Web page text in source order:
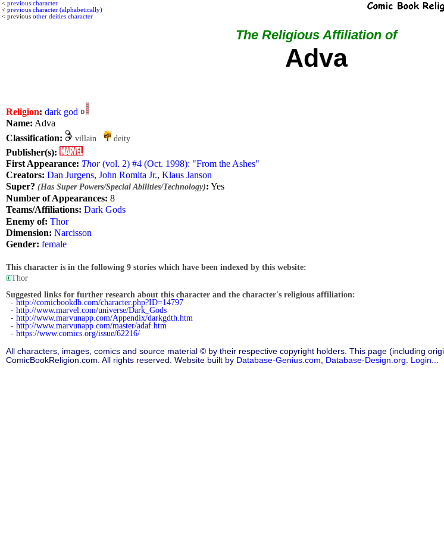
< previous character
< previous character (alphabetically)
< previous other deities character
The Religious Affiliation of
Adva
Religion: dark god
Name: Adva
Classification:
villain deity
Publisher(s):
First Appearance: Thor(vol. 2) #4 (Oct. 1998): "From the Ashes"
Creators: Dan Jurgens, John Romita Jr., Klaus Janson
Super? (Has Super Powers/Special Abilities/Technology): Yes
Number of Appearances: 8
Teams/Affiliations: Dark Gods
Enemy of: Thor
Dimension: Narcisson
Gender: female
This character is in the following 9 stories which have been indexed by this website:
Thor
Suggested links for further research about this character and the character's religious affiliation:
- http://comicbookdb.com/character.php?ID=14797
- http://www.marvel.com/universe/Dark_Gods
- http://www.marvunapp.com/Appendix/darkgdth.htm
- http://www.marvunapp.com/master/adaf.htm
- https://www.comics.org/issue/62216/
All characters, images, comics and source material © by their respective copyright holders. This page (including
ComicBookReligion.com. All rights reserved. Website built by Database-Genius.com, Database-Design.org. Login...